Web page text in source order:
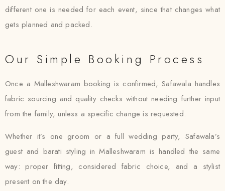
different one is needed for each event, since that changes what
gets planned and packed.
Our Simple Booking Process
Once a Malleshwaram booking is confirmed, Safawala handles
fabric sourcing and quality checks without needing further input
from the family, unless a specific change is requested.
Whether it’s one groom or a full wedding party, Safawala’s
guest and barati styling in Malleshwaram is handled the same
way: proper fitting, considered fabric choice, and a stylist
present on the day.